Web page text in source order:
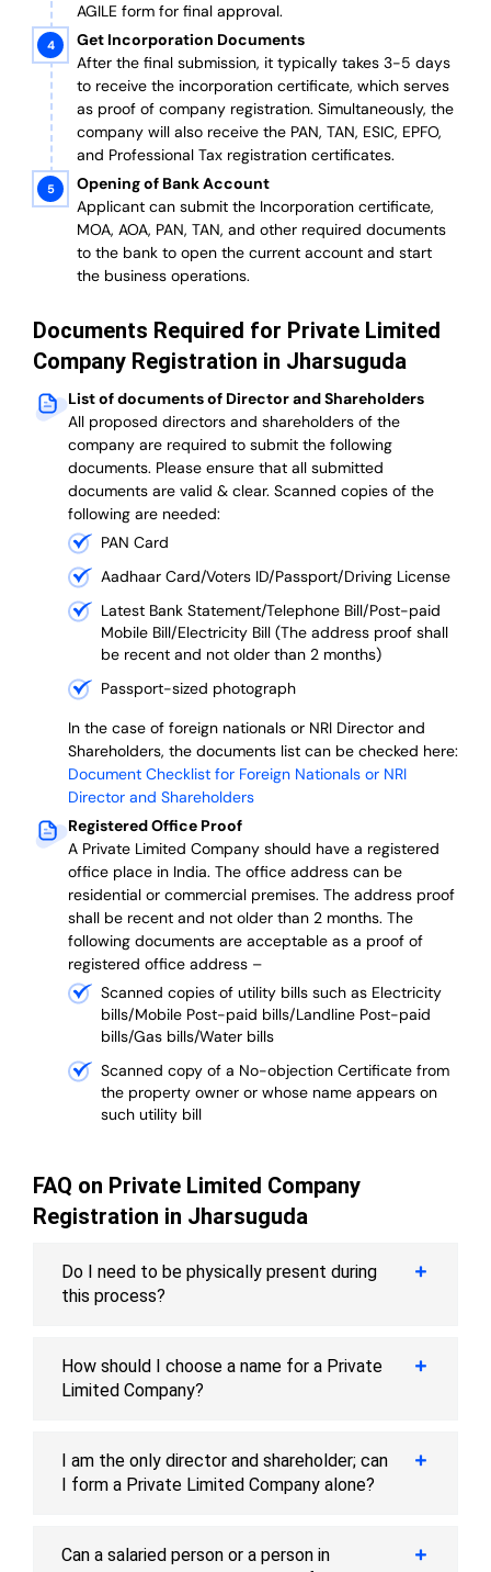
AGILE form for final approval.
Get Incorporation Documents
After the final submission, it typically takes 3-5 days
to receive the incorporation certificate, which serves
as proof of company registration. Simultaneously, the
company will also receive the PAN, TAN, ESIC, EPFO,
and Professional Tax registration certificates.
Opening of Bank Account
Applicant can submit the Incorporation certificate,
MOA, AOA, PAN, TAN, and other required documents
to the bank to open the current account and start
the business operations.
Documents Required for Private Limited
Company Registration in Jharsuguda
List of documents of Director and Shareholders
All proposed directors and shareholders of the
company are required to submit the following
documents. Please ensure that all submitted
documents are valid & clear. Scanned copies of the
following are needed:
PAN Card
Aadhaar Card/Voters ID/Passport/Driving License
Latest Bank Statement/Telephone Bill/Post-paid
Mobile Bill/Electricity Bill (The address proof shall
be recent and not older than 2 months)
Passport-sized photograph
In the case of foreign nationals or NRI Director and
Shareholders, the documents list can be checked here:
Document Checklist for Foreign Nationals or NRI
Director and Shareholders
Registered Office Proof
A Private Limited Company should have a registered
office place in India. The office address can be
residential or commercial premises. The address proof
shall be recent and not older than 2 months. The
following documents are acceptable as a proof of
registered office address –
Scanned copies of utility bills such as Electricity
bills/Mobile Post-paid bills/Landline Post-paid
bills/Gas bills/Water bills
Scanned copy of a No-objection Certificate from
the property owner or whose name appears on
such utility bill
FAQ on Private Limited Company
Registration in Jharsuguda
Do I need to be physically present during
this process?
How should I choose a name for a Private
Limited Company?
I am the only director and shareholder; can
I form a Private Limited Company alone?
Can a salaried person or a person in